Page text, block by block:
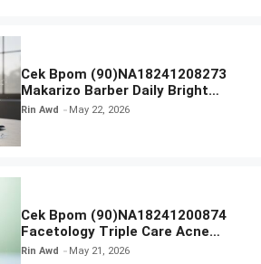
Cek Bpom (90)NA18241208273
Makarizo Barber Daily Bright
Radiance Face Wash
Rin Awd May 22, 2026
Cek Bpom (90)NA18241200874
Facetology Triple Care Acne
Calm Micellar Water
Rin Awd May 21, 2026